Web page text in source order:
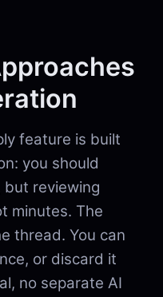
feature is built
you should
reviewing
minutes. The
thread. You can
or discard it
no separate AI